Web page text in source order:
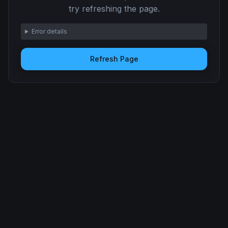
try refreshing the page.
Error details
Refresh Page